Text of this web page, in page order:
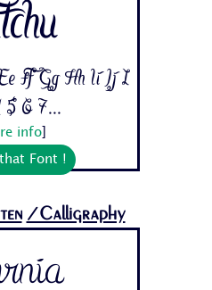
Ff Gg Hh Ii Jj 1
6 7...
info]
Font !
/Calligraphy